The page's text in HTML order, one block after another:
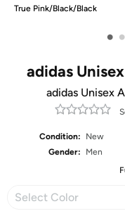
True Pink/Black/Black
• •
adidas
adidas Unisex
Condition:
New
Gender:
Men
Select Color